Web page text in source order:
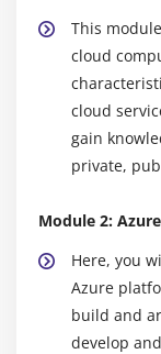
This
cloud
cloud
gain
private,
Module 2:
Here, you
Azure
build and
develop